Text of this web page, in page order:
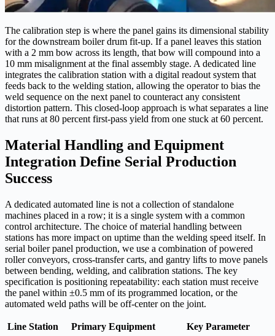
The calibration step is where the panel gains its dimensional stability
for the downstream boiler drum fit-up. If a panel leaves this station
with a 2 mm bow across its length, that bow will compound into a
10 mm misalignment at the final assembly stage. A dedicated line
integrates the calibration station with a digital readout system that
feeds back to the welding station, allowing the operator to bias the
weld sequence on the next panel to counteract any consistent
distortion pattern. This closed-loop approach is what separates a line
that runs at 80 percent first-pass yield from one stuck at 60 percent.
Material Handling and Equipment
Integration Define Serial Production
Success
A dedicated automated line is not a collection of standalone
machines placed in a row; it is a single system with a common
control architecture. The choice of material handling between
stations has more impact on uptime than the welding speed itself. In
serial boiler panel production, we use a combination of powered
roller conveyors, cross-transfer carts, and gantry lifts to move panels
between bending, welding, and calibration stations. The key
specification is positioning repeatability: each station must receive
the panel within ±0.5 mm of its programmed location, or the
automated weld paths will be off-center on the joint.
Line Station Primary Equipment
Key Parameter